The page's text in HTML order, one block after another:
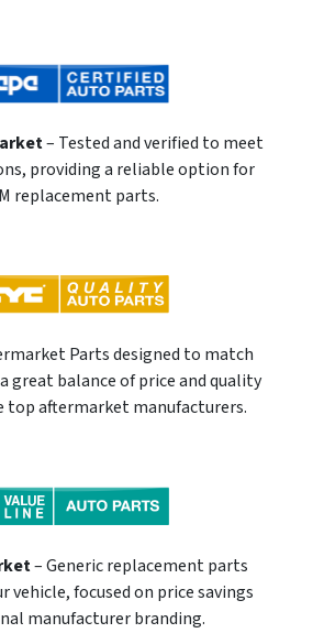
– Tested and verified to meet
providing a reliable option for
replacement parts.
Parts designed to match
great balance of price and quality
top aftermarket manufacturers.
– Generic replacement parts
vehicle, focused on price savings
manufacturer branding.